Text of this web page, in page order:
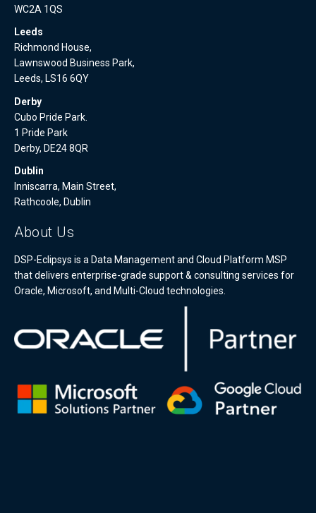
WC2A 1QS
Leeds
Richmond House,
Lawnswood Business Park,
Leeds, LS16 6QY
Derby
Cubo Pride Park.
1 Pride Park
Derby, DE24 8QR
Dublin
Inniscarra, Main Street,
Rathcoole, Dublin
About Us
DSP-Eclipsys is a Data Management and Cloud Platform MSP
that delivers enterprise-grade support & consulting services for
Oracle, Microsoft, and Multi-Cloud technologies.